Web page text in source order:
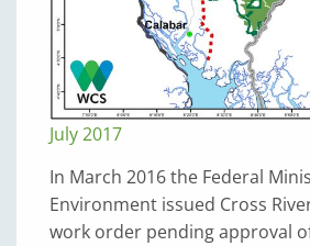
July 2017
In March 2016 the Federal
Environment issued Cross
work order pending approval